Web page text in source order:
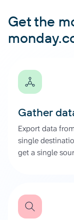
Get the
Gather
Export data
single
get a single